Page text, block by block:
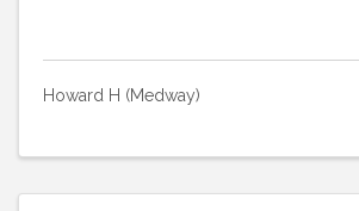
Howard H (Medway)